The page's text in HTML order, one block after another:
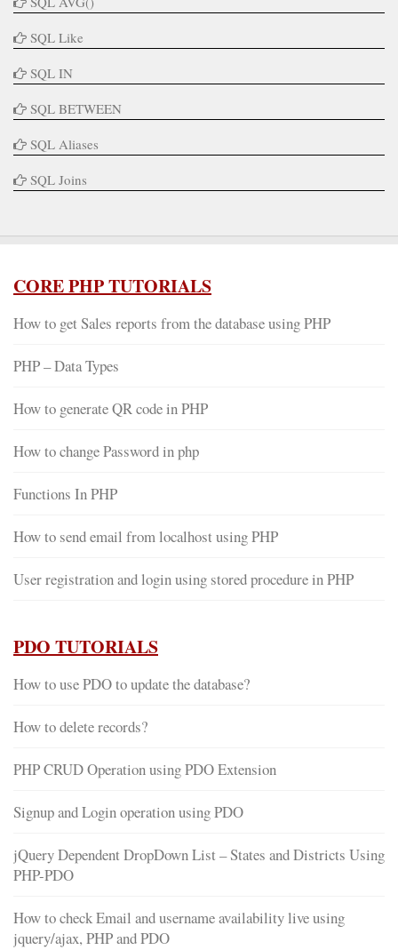
SQL Like
SQL IN
SQL BETWEEN
SQL Aliases
SQL Joins
CORE PHP TUTORIALS
How to get Sales reports from the database using PHP
PHP – Data Types
How to generate QR code in PHP
How to change Password in php
Functions In PHP
How to send email from localhost using PHP
User registration and login using stored procedure in PHP
PDO TUTORIALS
How to use PDO to update the database?
How to delete records?
PHP CRUD Operation using PDO Extension
Signup and Login operation using PDO
jQuery Dependent DropDown List – States and Districts Using
PHP-PDO
How to check Email and username availability live using
jquery/ajax, PHP and PDO